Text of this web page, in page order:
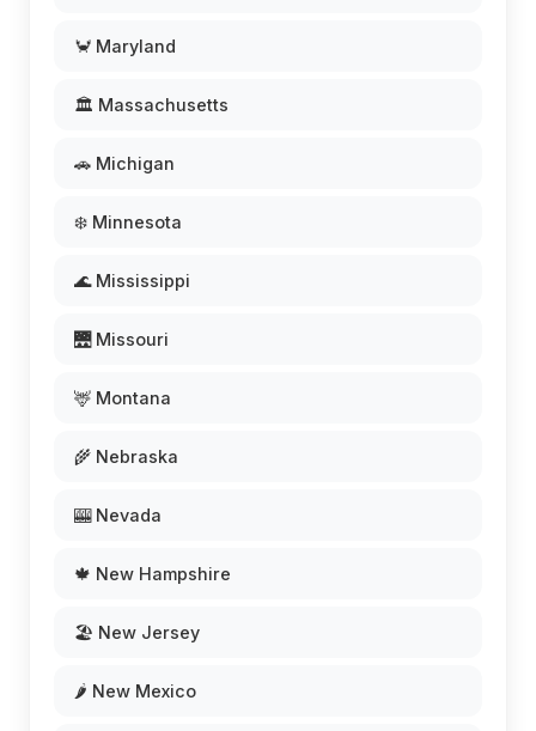
🦀 Maryland
🏛️ Massachusetts
🚗 Michigan
❄️ Minnesota
🌊 Mississippi
🌉 Missouri
🦌 Montana
🌾 Nebraska
🎰 Nevada
🍁 New Hampshire
🏖️ New Jersey
🌶️ New Mexico